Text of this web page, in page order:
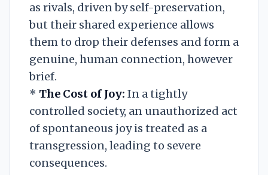
as rivals, driven by self-preservation,
but their shared experience allows
them to drop their defenses and form a
genuine, human connection, however
brief.
* The Cost of Joy: In a tightly
controlled society, an unauthorized act
of spontaneous joy is treated as a
transgression, leading to severe
consequences.